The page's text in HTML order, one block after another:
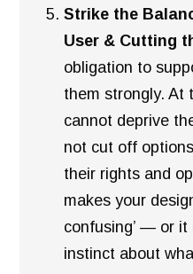
Strike the
User & Cutting
obligation to
them strongly. At
cannot deprive
not cut off
their rights and
makes your
confusing’ — or it
instinct about